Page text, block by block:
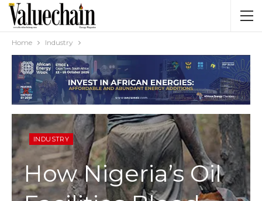
Home Industry
INDUSTRY
How Nigeria’s Oil